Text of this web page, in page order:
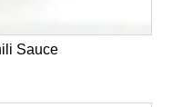
Sauce